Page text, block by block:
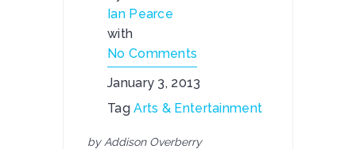
Ian Pearce
with
No Comments
January 3, 2013
TagArts & Entertainment
by Addison Overberry